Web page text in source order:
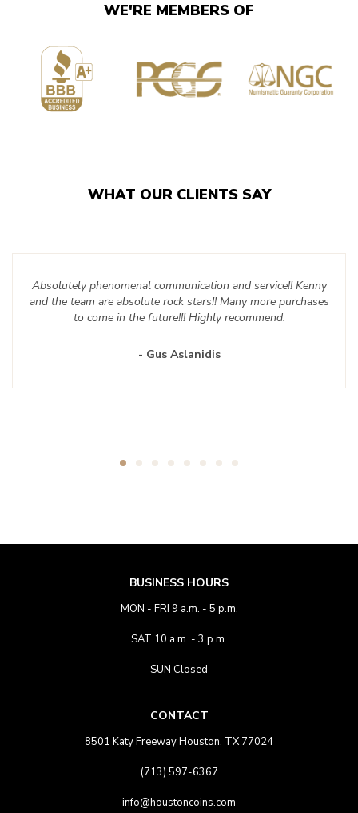
WE'RE MEMBERS OF
WHAT OUR CLIENTS SAY
Absolutely phenomenal communication and service!! Kenny
and the team are absolute rock stars!! Many more purchases
to come in the future!!! Highly recommend.
- Gus Aslanidis
BUSINESS HOURS
MON - FRI 9 a.m. - 5 p.m.
SAT 10 a.m. - 3 p.m.
SUN Closed
CONTACT
8501 Katy Freeway Houston, TX 77024
(713) 597-6367
info@houstoncoins.com